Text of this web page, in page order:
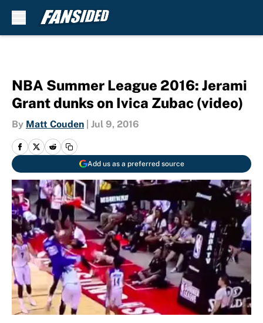
NBA Summer League 2016: Jerami
Grant dunks on Ivica Zubac (video)
By Matt Couden Jul 9, 2016
Add us as a preferred source